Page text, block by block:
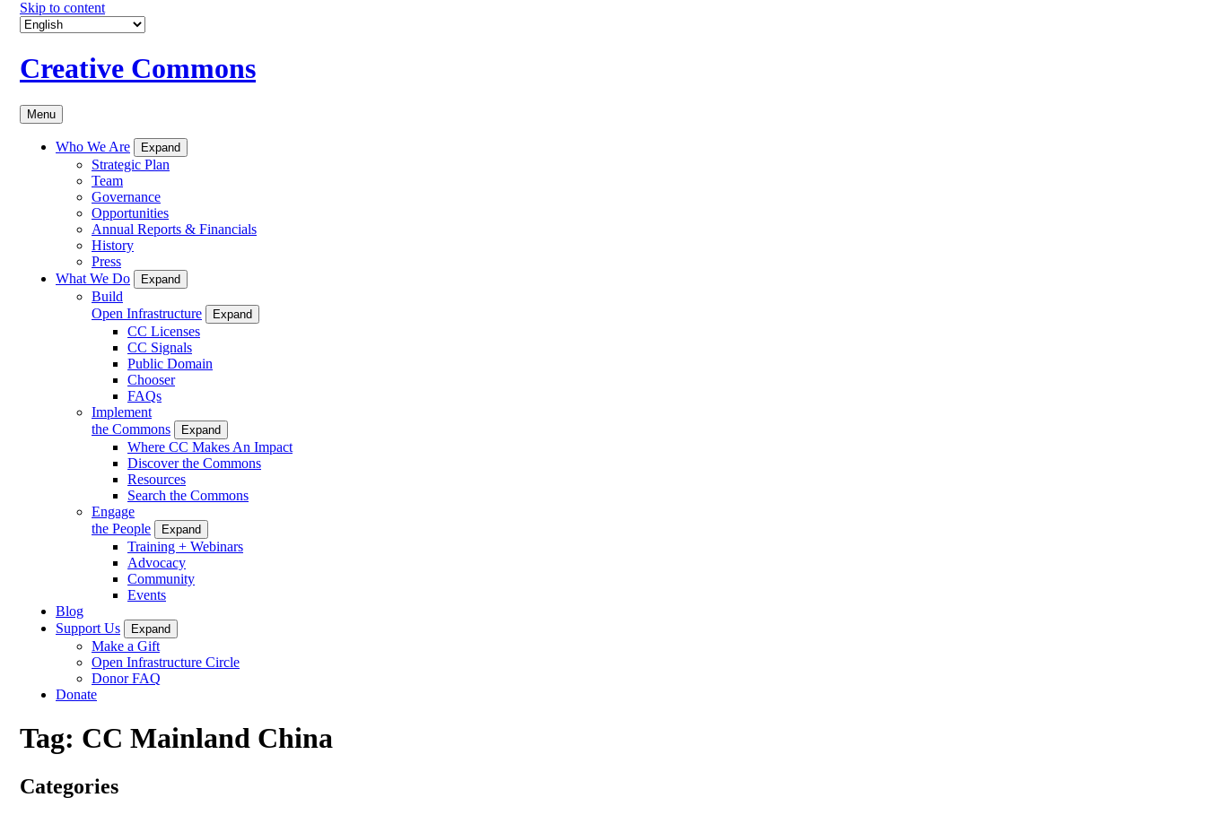
Skip to content
Creative Commons
Menu
Who We Are Expand
Strategic Plan
Team
Governance
Opportunities
Annual Reports & Financials
History
Press
What We Do
Expand
Build
Open Infrastructure
Expand
CC Licenses
CC Signals
Public Domain
Chooser
FAQs
Implement
the Commons
Expand
Where CC Makes An Impact
Discover the Commons
Resources
Search the Commons
Engage
the People
Expand
Training + Webinars
Advocacy
Community
Events
Blog
Support Us
Expand
Make a Gift
Open Infrastructure Circle
Donor FAQ
Donate
Tag: CC Mainland China
Categories